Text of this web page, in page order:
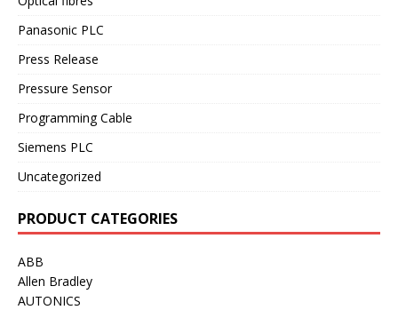
Panasonic PLC
Press Release
Pressure Sensor
Programming Cable
Siemens PLC
Uncategorized
PRODUCT CATEGORIES
ABB
Allen Bradley
AUTONICS